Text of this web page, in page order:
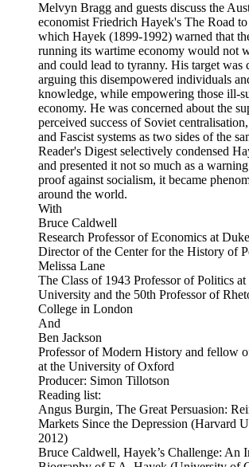
Melvyn Bragg and guests discuss the
economist Friedrich Hayek's The Road
which Hayek (1899-1992) warned that
running its wartime economy would not
and could lead to tyranny. His target was
arguing this disempowered individuals
knowledge, while empowering those ill-
economy. He was concerned about the
perceived success of Soviet
and Fascist systems as two sides of the
Reader's Digest selectively condensed
and presented it not so much as a
proof against socialism, it became
around the world.
With
Bruce Caldwell
Research Professor of Economics at
Director of the Center for the History of
Melissa Lane
The Class of 1943 Professor of Politics at
University and the 50th Professor of
College in London
And
Ben Jackson
Professor of Modern History and fellow
at the University of Oxford
Producer: Simon Tillotson
Reading list:
Angus Burgin, The Great Persuasion:
Markets Since the Depression (Harvard
2012)
Bruce Caldwell, Hayek’s Challenge: An